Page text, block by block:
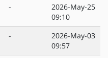
-
2026-May-25
09:10
-
2026-May-03
09:57